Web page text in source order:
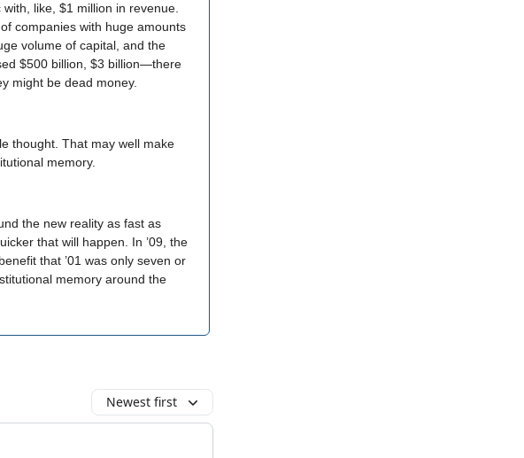
like, $1 million in revenue.
companies with huge amounts
volume of capital, and the
$500 billion, $3 billion—there
might be dead money.
thought. That may well make
memory.
the new reality as fast as
that will happen. In ’09, the
that ’01 was only seven or
memory around the
Newest first